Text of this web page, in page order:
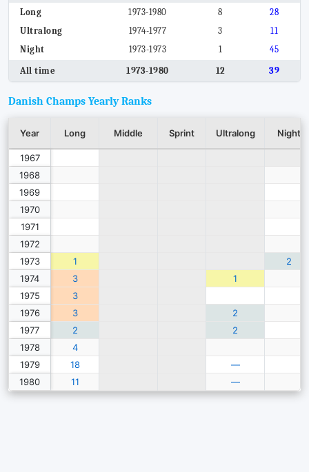
Long 1973-1980 8
28
Ultralong
1974-1977 3
11
Night
1973-1973 1 45
All time 1973-1980 12 39
Danish Champs Yearly Ranks
Year Long Middle Sprint Ultralong Night
1967
1968
1969
1970
1971
1972
1973
1
2
1974
3
1
1975
3
1976
3
2
1977
2
2
1978
4
1979
18
—
1980
11 —